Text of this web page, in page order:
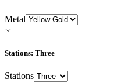
Metal
Stations: Three
Stations